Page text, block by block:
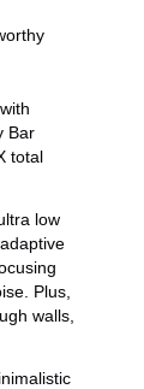
Bar
total
low
Plus,
walls,